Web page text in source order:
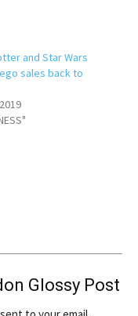
and Star Wars
sales back to
Glossy Post